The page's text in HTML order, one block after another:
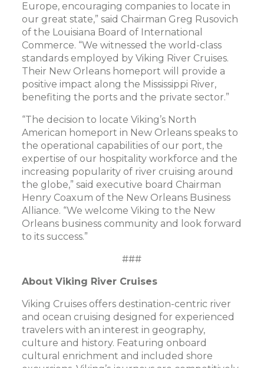
Europe, encouraging companies to locate in
our great state,” said Chairman Greg Rusovich
of the Louisiana Board of International
Commerce. “We witnessed the world-class
standards employed by Viking River Cruises.
Their New Orleans homeport will provide a
positive impact along the Mississippi River,
benefiting the ports and the private sector.”
“The decision to locate Viking’s North
American homeport in New Orleans speaks to
the operational capabilities of our port, the
expertise of our hospitality workforce and the
increasing popularity of river cruising around
the globe,” said executive board Chairman
Henry Coaxum of the New Orleans Business
Alliance. “We welcome Viking to the New
Orleans business community and look forward
to its success.”
###
About Viking River Cruises
Viking Cruises offers destination-centric river
and ocean cruising designed for experienced
travelers with an interest in geography,
culture and history. Featuring onboard
cultural enrichment and included shore